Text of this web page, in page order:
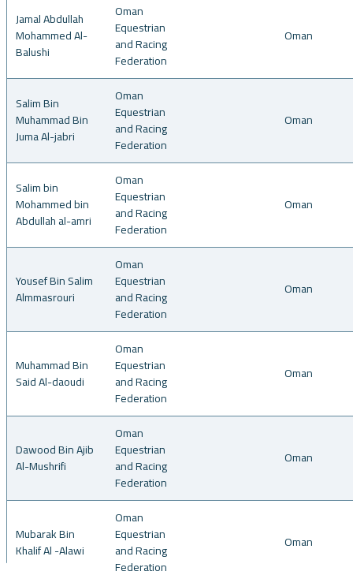
Jamal Abdullah
Mohammed Al-
Balushi
Oman
Equestrian
and Racing
Federation
Oman
Salim Bin
Muhammad Bin
Juma Al-jabri
Oman
Equestrian
and Racing
Federation
Oman
Salim bin
Mohammed bin
Abdullah al-amri
Oman
Equestrian
and Racing
Federation
Oman
Yousef Bin Salim
Almmasrouri
Oman
Equestrian
and Racing
Federation
Oman
Muhammad Bin
Said Al-daoudi
Oman
Equestrian
and Racing
Federation
Oman
Dawood Bin Ajib
Al-Mushrifi
Oman
Equestrian
and Racing
Federation
Oman
Mubarak Bin
Khalif Al -Alawi
Oman
Equestrian
and Racing
Federation
Oman